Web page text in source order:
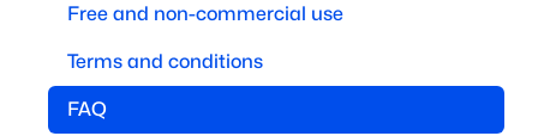
Free and non-commercial use
Terms and conditions
FAQ